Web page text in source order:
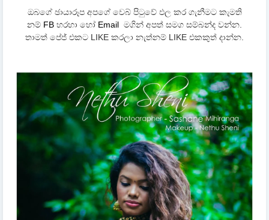
ඔබගේ ඡායාරූප අපගේ වෙබ් පිටුවේ ඵල කර ගැනීමට කැමති
නම් FB හරහා හෝ Email මගින් අපත් සමග සම්බන්ද වන්න.
තාමත් පේජ් එකට LIKE කරලා නැත්නම් LIKE එකකුත් දාන්න.